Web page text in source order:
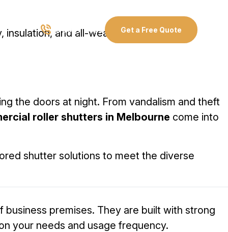
03 8907 0499 Get a Free Quote
and all-weather protection.
the doors at night. From vandalism and theft
roller shutters in Melbourne come into
shutter solutions to meet the diverse
premises. They are built with strong
your needs and usage frequency.